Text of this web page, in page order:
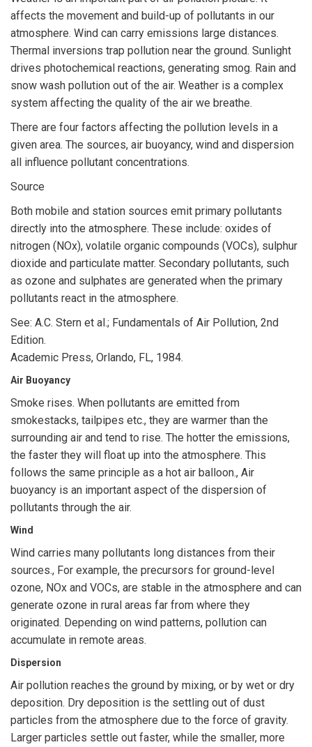
affects the movement and build-up of pollutants in our
atmosphere. Wind can carry emissions large distances.
Thermal inversions trap pollution near the ground. Sunlight
drives photochemical reactions, generating smog. Rain and
snow wash pollution out of the air. Weather is a complex
system affecting the quality of the air we breathe.
There are four factors affecting the pollution levels in a
given area. The sources, air buoyancy, wind and dispersion
all influence pollutant concentrations.
Source
Both mobile and station sources emit primary pollutants
directly into the atmosphere. These include: oxides of
nitrogen (NOx), volatile organic compounds (VOCs), sulphur
dioxide and particulate matter. Secondary pollutants, such
as ozone and sulphates are generated when the primary
pollutants react in the atmosphere.
See: A.C. Stern et al.; Fundamentals of Air Pollution, 2nd
Edition.
Academic Press, Orlando, FL, 1984.
Air Buoyancy
Smoke rises. When pollutants are emitted from
smokestacks, tailpipes etc., they are warmer than the
surrounding air and tend to rise. The hotter the emissions,
the faster they will float up into the atmosphere. This
follows the same principle as a hot air balloon., Air
buoyancy is an important aspect of the dispersion of
pollutants through the air.
Wind
Wind carries many pollutants long distances from their
sources., For example, the precursors for ground-level
ozone, NOx and VOCs, are stable in the atmosphere and can
generate ozone in rural areas far from where they
originated. Depending on wind patterns, pollution can
accumulate in remote areas.
Dispersion
Air pollution reaches the ground by mixing, or by wet or dry
deposition. Dry deposition is the settling out of dust
particles from the atmosphere due to the force of gravity.
Larger particles settle out faster, while the smaller, more